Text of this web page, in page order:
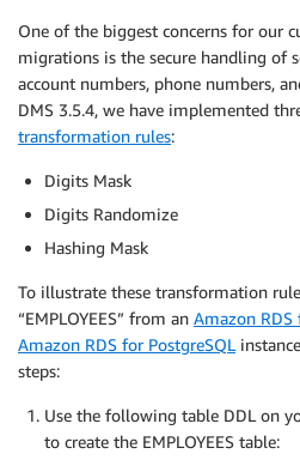
One of the biggest concerns for our
migrations is the secure handling of
account numbers, phone numbers,
DMS 3.5.4, we have implemented
transformation rules:
Digits Mask
Digits Randomize
Hashing Mask
To illustrate these transformation
“EMPLOYEES” from an Amazon RDS
Amazon RDS for PostgreSQL
steps:
Use the following table DDL on
to create the EMPLOYEES table: